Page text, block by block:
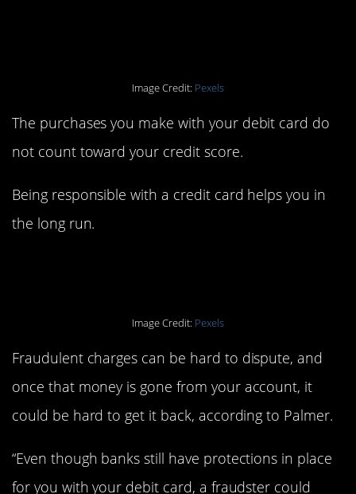
Image Credit: Pexels
The purchases you make with your debit card do
not count toward your credit score.
Being responsible with a credit card helps you in
the long run.
Image Credit: Pexels
Fraudulent charges can be hard to dispute, and
once that money is gone from your account, it
could be hard to get it back, according to Palmer.
“Even though banks still have protections in place
for you with your debit card, a fraudster could